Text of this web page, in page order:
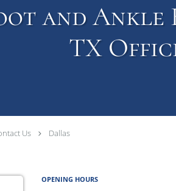
and
TX
Us Dallas
OPENING HOURS